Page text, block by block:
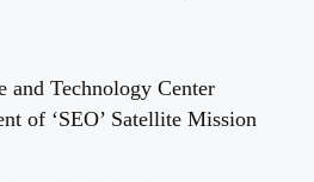
and Technology Center
of ‘SEO’ Satellite Mission